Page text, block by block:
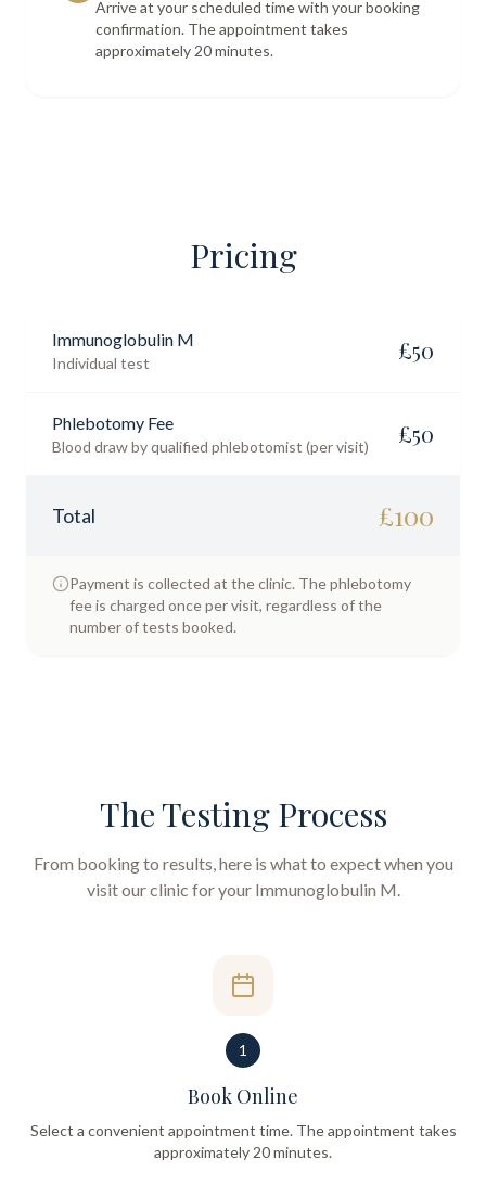
Arrive at your scheduled time with your booking
confirmation. The appointment takes
approximately 20 minutes.
Pricing
Immunoglobulin M
Individual test £50
Phlebotomy Fee
Blood draw by qualified phlebotomist (per visit) £50
Total £100
Payment is collected at the clinic. The phlebotomy
fee is charged once per visit, regardless of the
number of tests booked.
The Testing Process
From booking to results, here is what to expect when you
visit our clinic for your Immunoglobulin M.
1
Book Online
Select a convenient appointment time. The appointment takes
approximately 20 minutes.